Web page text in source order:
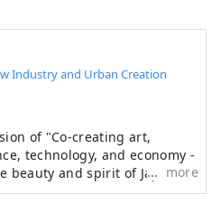
the Expo will serve as an
expand the circle of co-
culture and art, science
and economy with
the world.
New Industry and Urban
Industry and Urban Creation
of "Co-creating art,
technology, and economy -
beauty and spirit of Japan to
creating the future," the
more